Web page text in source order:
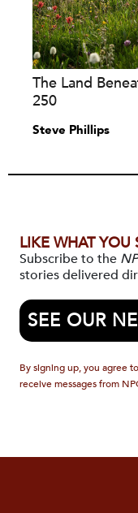
The Land
250
Steve Phillips
LIKE WHAT YOU
Subscribe to the
stories delivered
SEE OUR
By signing up, you agree
receive messages from